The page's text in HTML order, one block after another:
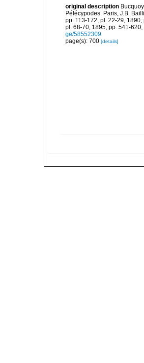
original description
Pélécypodes. Paris, J.B.
pp. 113-172, pl. 22-29,
pl. 68-70, 1895; pp. 541-
ge/58552309
page(s): 700 [details]